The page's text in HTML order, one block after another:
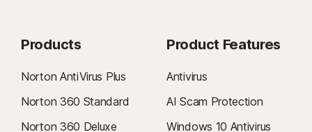
Products
Norton AntiVirus Plus
Norton 360 Standard
Norton 360 Deluxe
Product Features
Antivirus
AI Scam Protection
Windows 10 Antivirus